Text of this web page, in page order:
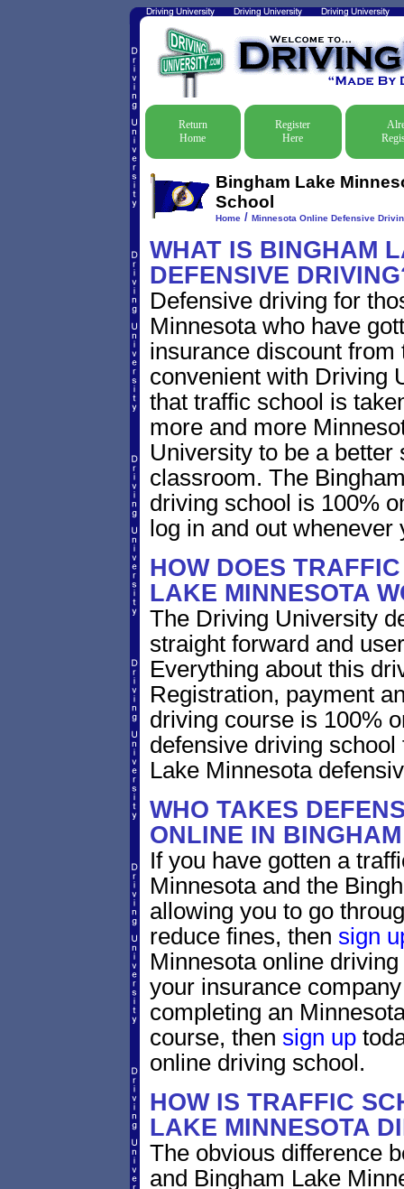
Return
Home
Register
Here
Bingham Lake
School
Home/ Minnesota Online Defensive
WHAT IS BINGHAM
DEFENSIVE
Defensive driving for
Minnesota who have
insurance discount
convenient with Driving
that traffic school is
more and more
University to be a better
classroom. The
driving school is 100%
log in and out whenever
HOW DOES
LAKE MINNESOTA
The Driving University
straight forward and
Everything about this
Registration, payment
driving course is 100%
defensive driving
Lake Minnesota
WHO TAKES
ONLINE IN
If you have gotten a
Minnesota and the
allowing you to go
reduce fines, then sign
Minnesota online
your insurance
completing an
course, then sign up
online driving school.
HOW IS TRAFFIC
LAKE MINNESOTA
The obvious difference
and Bingham Lake